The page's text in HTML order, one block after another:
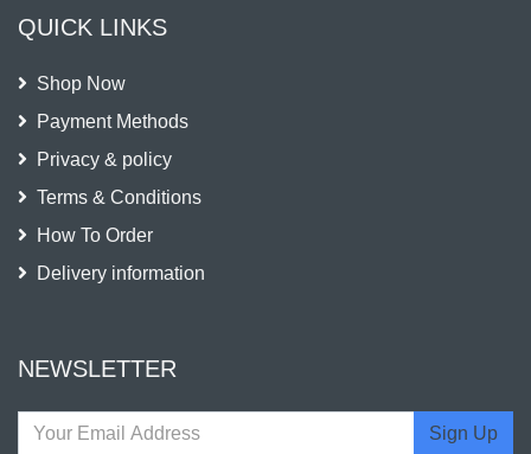
QUICK LINKS
Shop Now
Payment Methods
Privacy & policy
Terms & Conditions
How To Order
Delivery information
NEWSLETTER
Sign Up